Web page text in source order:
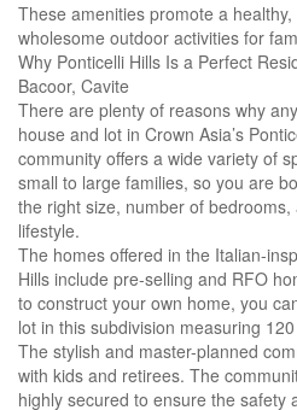
These amenities promote a
wholesome outdoor activities for
Why Ponticelli Hills Is a Perfect
Bacoor, Cavite
There are plenty of reasons why
house and lot in Crown Asia’s
community offers a wide variety of
small to large families, so you are
the right size, number of
lifestyle.
The homes offered in the Italian-
Hills include pre-selling and RFO
to construct your own home, you
lot in this subdivision measuring
The stylish and master-planned
with kids and retirees. The
highly secured to ensure the safety